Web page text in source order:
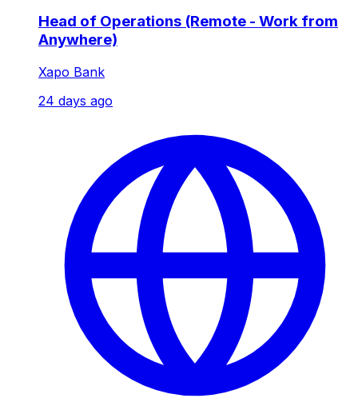
Head of Operations (Remote - Work from
Anywhere)
Xapo Bank
24 days ago